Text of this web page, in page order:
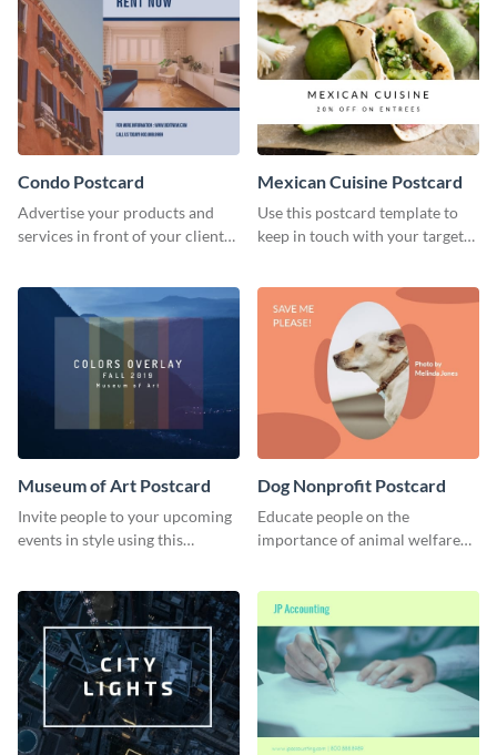
Condo Postcard
Advertise your products and
services in front of your clients
Mexican Cuisine Postcard
Use this postcard template to
keep in touch with your target
Museum of Art Postcard
Invite people to your upcoming
events in style using this
Dog Nonprofit Postcard
Educate people on the
importance of animal welfare